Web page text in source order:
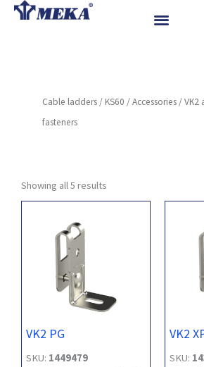
Skip
References
Contact
Cable ladders / KS60 /Accessories / VK2
fasteners
Showing all 5 results
VK2 PG
SKU: 1449479
VK2
SKU: